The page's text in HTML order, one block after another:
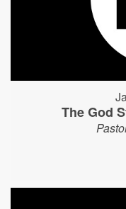
The God